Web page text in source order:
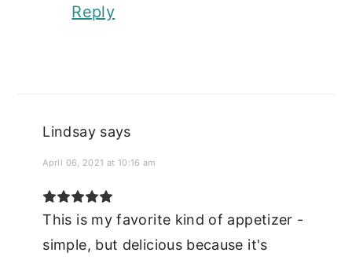
Reply
Lindsay says
April 06, 2021 at 10:16 am
This is my favorite kind of appetizer -
simple, but delicious because it's